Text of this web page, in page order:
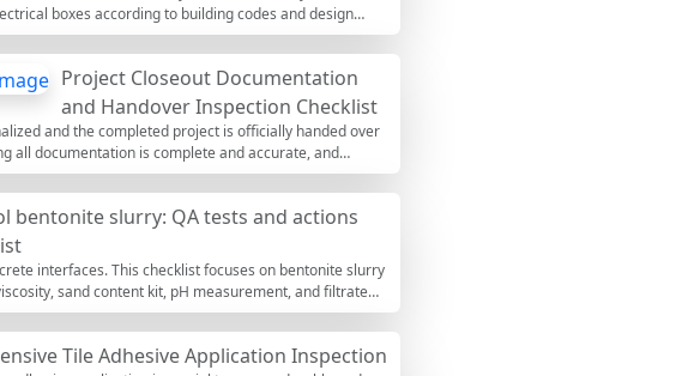
boxes according to building codes and design
that boxes are correctly installed to prevent future
correctly. Our interactive checklist allows you to tick
for authenticity.
Project Closeout Documentation
and Handover Inspection Checklist
and the completed project is officially handed over
all documentation is complete and accurate, and
and handover is crucial to avoid legal disputes,
allows users to tick off items, leave comments, and
bentonite slurry: QA tests and actions
interfaces. This checklist focuses on bentonite slurry
sand content kit, pH measurement, and filtrate
supports open excavation. By holding density, viscosity,
excessive bleed, and weak zones in the completed
(e.g., soda ash for pH adjustment) are considered.
Tile Adhesive Application Inspection